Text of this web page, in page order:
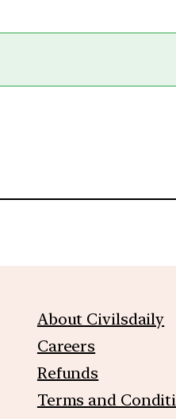
About Civilsdaily
Careers
Refunds
Terms and